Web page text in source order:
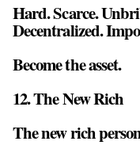
Hard. Scarce.
Decentralized.
Become the asset.
12. The New Rich
The new rich